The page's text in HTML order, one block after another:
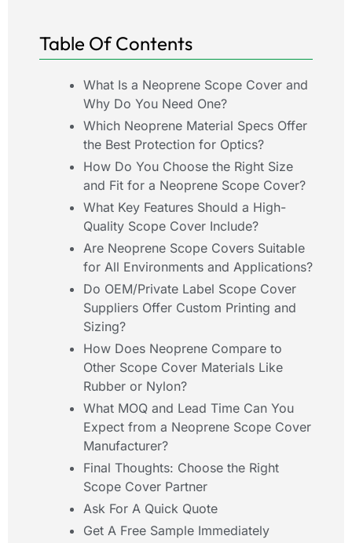
Table Of Contents
What Is a Neoprene Scope Cover and
Why Do You Need One?
Which Neoprene Material Specs Offer
the Best Protection for Optics?
How Do You Choose the Right Size
and Fit for a Neoprene Scope Cover?
What Key Features Should a High-
Quality Scope Cover Include?
Are Neoprene Scope Covers Suitable
for All Environments and Applications?
Do OEM/Private Label Scope Cover
Suppliers Offer Custom Printing and
Sizing?
How Does Neoprene Compare to
Other Scope Cover Materials Like
Rubber or Nylon?
What MOQ and Lead Time Can You
Expect from a Neoprene Scope Cover
Manufacturer?
Final Thoughts: Choose the Right
Scope Cover Partner
Ask For A Quick Quote
Get A Free Sample Immediately